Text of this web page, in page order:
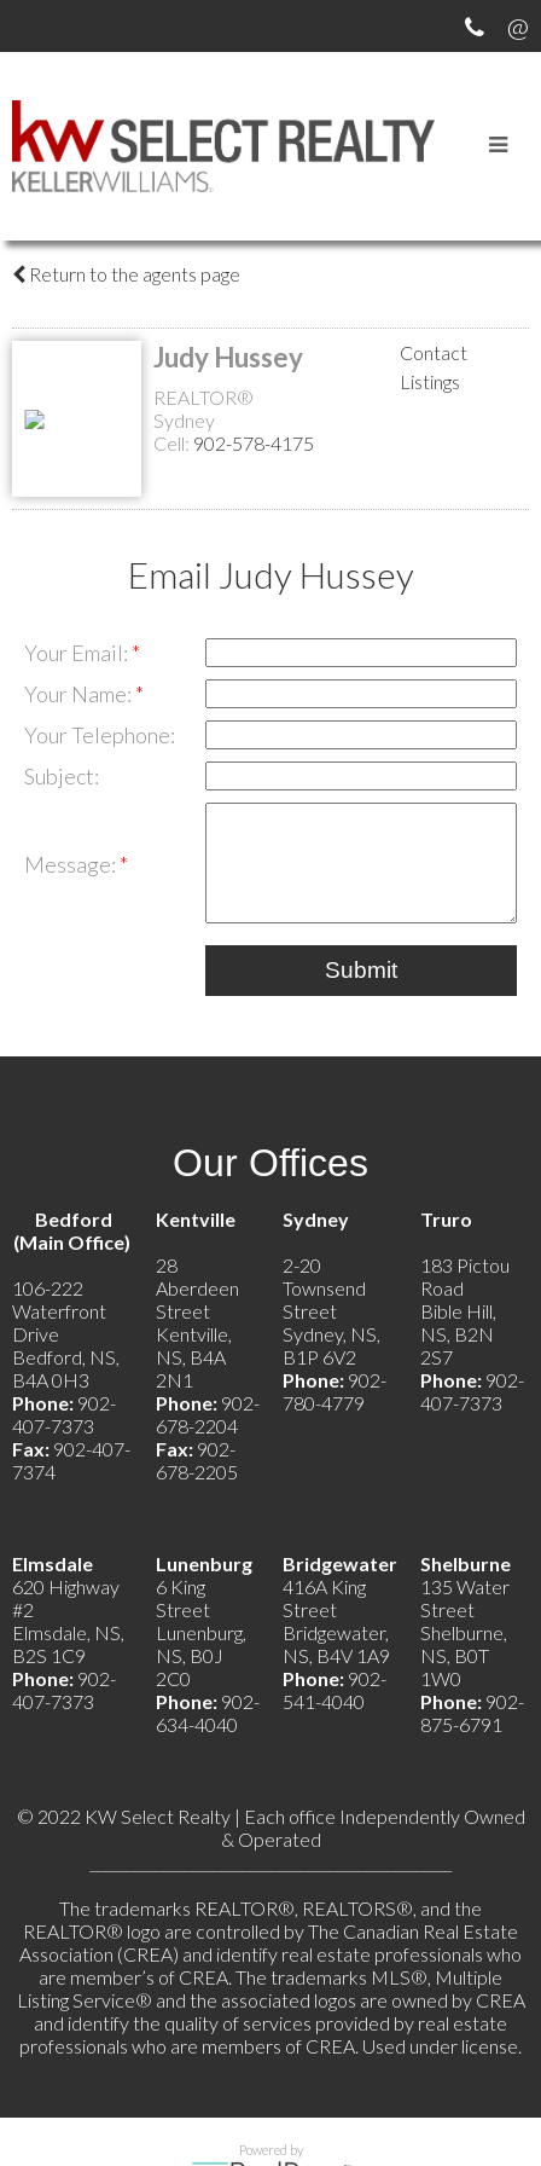
MEET OUR AGENTS
Return to the agents page
Judy Hussey
REALTOR®
Sydney
Cell: 902-578-4175
Contact
Listings
Email Judy Hussey
Your Email:
Your Name:
Your Telephone:
Subject:
Message:
Submit
Our Offices
Bedford
(Main Office)
106-222
Waterfront
Drive
Bedford, NS,
B4A 0H3
Phone: 902-
407-7373
Fax: 902-407-
7374
Kentville
28
Aberdeen
Street
Kentville,
NS, B4A
2N1
Phone: 902-
678-2204
Fax: 902-
678-2205
Sydney
2-20
Townsend
Street
Sydney, NS,
B1P 6V2
Phone: 902-
780-4779
Truro
183 Pictou
Road
Bible Hill,
NS, B2N
2S7
Phone: 902-
407-7373
Elmsdale
620 Highway
#2
Elmsdale, NS,
B2S 1C9
Phone: 902-
407-7373
Lunenburg
6 King
Street
Lunenburg,
NS, B0J
2C0
Phone: 902-
634-4040
Bridgewater
416A King
Street
Bridgewater,
NS, B4V 1A9
Phone: 902-
541-4040
Shelburne
135 Water
Street
Shelburne,
NS, B0T
1W0
Phone: 902-
875-6791
© 2022 KW Select Realty | Each office Independently Owned
& Operated
The trademarks REALTOR®, REALTORS®, and the
REALTOR® logo are controlled by The Canadian Real Estate
Association (CREA) and identify real estate professionals who
are member’s of CREA. The trademarks MLS®, Multiple
Listing Service® and the associated logos are owned by CREA
and identify the quality of services provided by real estate
professionals who are members of CREA. Used under license.
Powered by